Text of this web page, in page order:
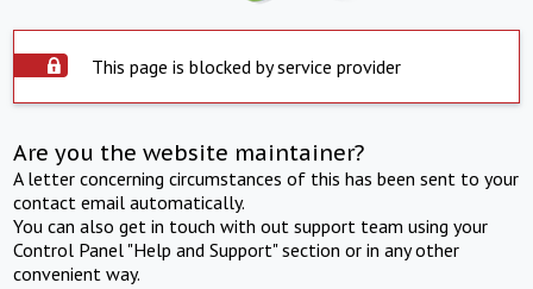
This page is blocked by service provider
Are you the website maintainer?
A letter concerning circumstances of this has been sent to your
contact email automatically.
You can also get in touch with out support team using your
Control Panel "Help and Support" section or in any other
convenient way.